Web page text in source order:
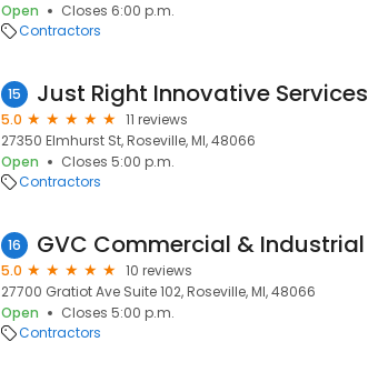
Open
Closes 6:00 p.m.
Contractors
15 Just Right Innovative Services
5.0
11 reviews
27350 Elmhurst St, Roseville, MI, 48066
Open
Closes 5:00 p.m.
Contractors
16
5.0
10 reviews
27700 Gratiot Ave Suite 102, Roseville, MI, 48066
Open
Closes 5:00 p.m.
Contractors